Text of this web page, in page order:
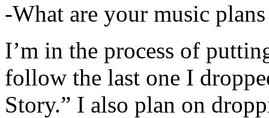
-What are your music
I’m in the process of
follow the last one I
Story.” I also plan on